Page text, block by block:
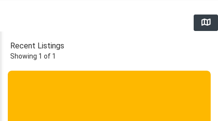
Recent Listings
Showing 1 of 1